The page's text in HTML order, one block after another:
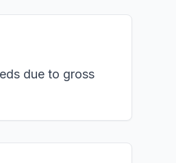
due to gross